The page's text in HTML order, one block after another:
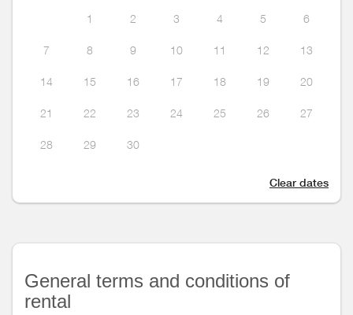
1 2 3 4 5 6
7 8 9 10 11 12 13
14 15 16 17 18 19 20
21 22 23 24 25 26 27
28 29 30
Clear dates
General terms and conditions of
rental